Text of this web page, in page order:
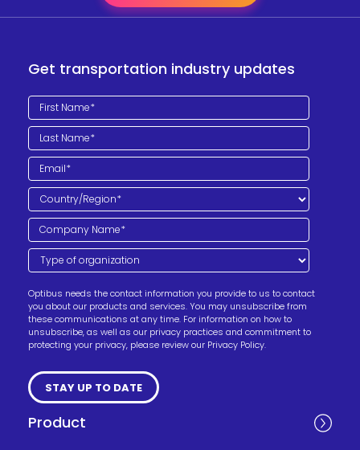
Get transportation industry updates
Optibus needs the contact information you provide to us to contact
you about our products and services. You may unsubscribe from
these communications at any time. For information on how to
unsubscribe, as well as our privacy practices and commitment to
protecting your privacy, please review our Privacy Policy.
Product